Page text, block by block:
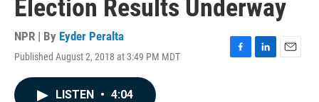
Election Results Underway
NPR | By Eyder Peralta
Published August 2, 2018 at 3:49 PM MDT
F
L
E
LISTEN • 4:04